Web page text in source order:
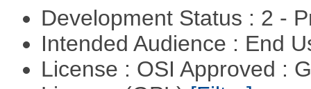
Development Status : 2 -
Intended Audience : End
License : OSI Approved :